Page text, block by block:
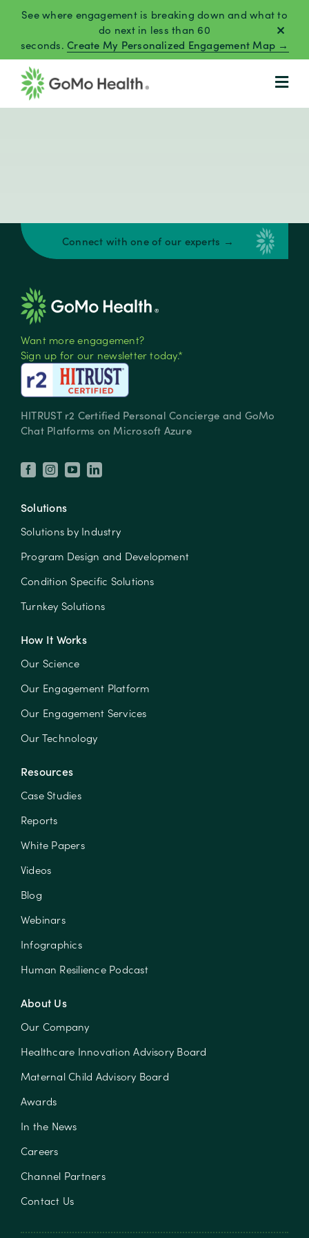
content
See where engagement is breaking down and what to
do next in less than 60
seconds.Create My Personalized Engagement Map →
Connect with one of our experts →
Want more engagement?
Sign up for our newsletter today.*
HITRUST r2 Certified Personal Concierge and GoMo
Chat Platforms on Microsoft Azure
Solutions
Solutions by Industry
Program Design and Development
Condition Specific Solutions
Turnkey Solutions
How It Works
Our Science
Our Engagement Platform
Our Engagement Services
Our Technology
Resources
Case Studies
Reports
White Papers
Videos
Blog
Webinars
Infographics
Human Resilience Podcast
About Us
Our Company
Healthcare Innovation Advisory Board
Maternal Child Advisory Board
Awards
In the News
Careers
Channel Partners
Contact Us